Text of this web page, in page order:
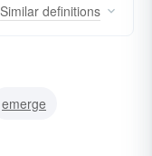
Similar definitions
emerge